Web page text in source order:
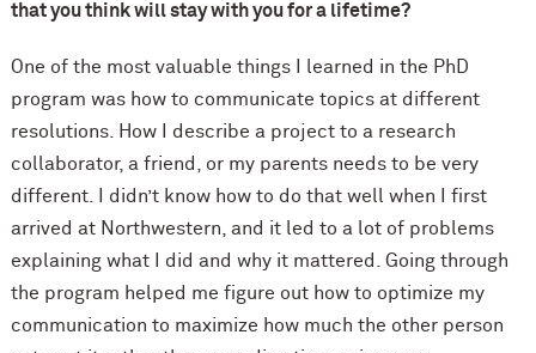
that you think will stay with you for a lifetime?
One of the most valuable things I learned in the PhD
program was how to communicate topics at different
resolutions. How I describe a project to a research
collaborator, a friend, or my parents needs to be very
different. I didn’t know how to do that well when I first
arrived at Northwestern, and it led to a lot of problems
explaining what I did and why it mattered. Going through
the program helped me figure out how to optimize my
communication to maximize how much the other person